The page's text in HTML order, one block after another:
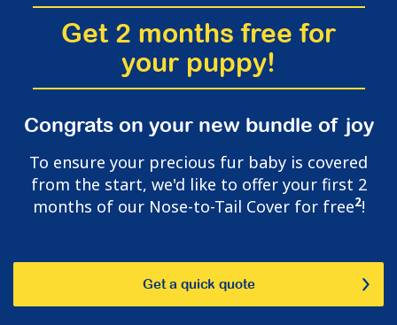
Get 2 months free for
your puppy!
Congrats on your new bundle of joy
To ensure your precious fur baby is covered
from the start, we'd like to offer your first 2
months of our Nose-to-Tail Cover for free2!
Get a quick quote